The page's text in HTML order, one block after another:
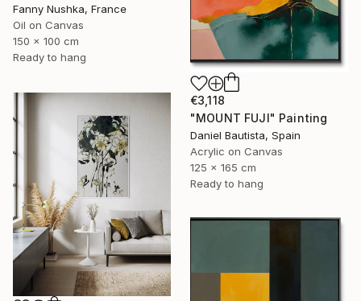
Fanny Nushka, France
Oil on Canvas
150 x 100 cm
Ready to hang
€3,118
"MOUNT FUJI" Painting
Daniel Bautista, Spain
Acrylic on Canvas
125 x 165 cm
Ready to hang